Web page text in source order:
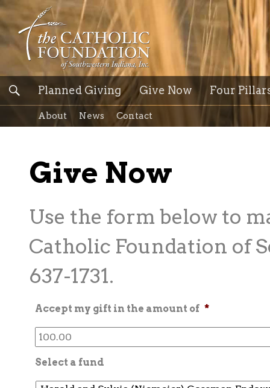
Planned Giving Give Now Four
About News Contact
Give Now
Use the form below to
Catholic Foundation of
637-1731.
Accept my gift in the amount of *
Select a fund